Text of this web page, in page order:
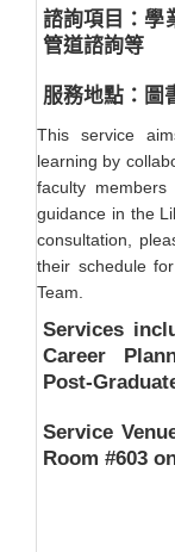
諮詢項目：學
管道諮詢等
服務地點：圖
This service
learning by
faculty
guidance in the
consultation,
their schedule
Team.
Services
Career
Post-
Service
Room #603